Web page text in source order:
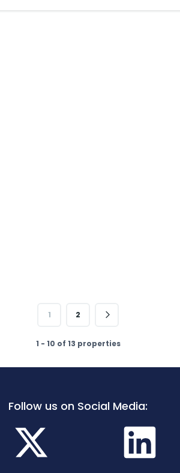
1 2
1 - 10 of 13 properties
Follow us on Social Media: